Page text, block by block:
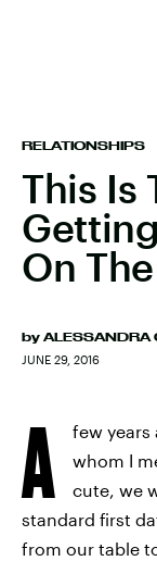
RELATIONSHIPS
This Is
On
by ALESSANDRA
JUNE 29, 2016
A
few years
whom I
cute, we
standard first
from our table